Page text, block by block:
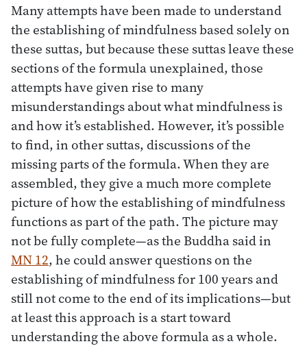
Many attempts have been made to understand
the establishing of mindfulness based solely on
these suttas, but because these suttas leave these
sections of the formula unexplained, those
attempts have given rise to many
misunderstandings about what mindfulness is
and how it’s established. However, it’s possible
to find, in other suttas, discussions of the
missing parts of the formula. When they are
assembled, they give a much more complete
picture of how the establishing of mindfulness
functions as part of the path. The picture may
not be fully complete—as the Buddha said in
MN 12, he could answer questions on the
establishing of mindfulness for 100 years and
still not come to the end of its implications—but
at least this approach is a start toward
understanding the above formula as a whole.